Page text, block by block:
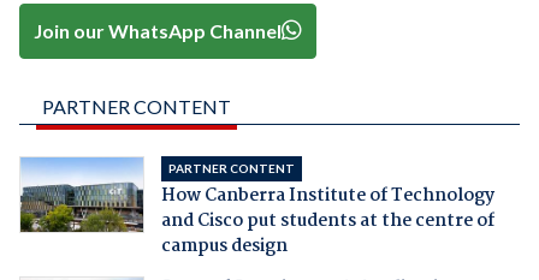
Join our WhatsApp Channel
PARTNER CONTENT
PARTNER CONTENT
How Canberra Institute of Technology
and Cisco put students at the centre of
campus design